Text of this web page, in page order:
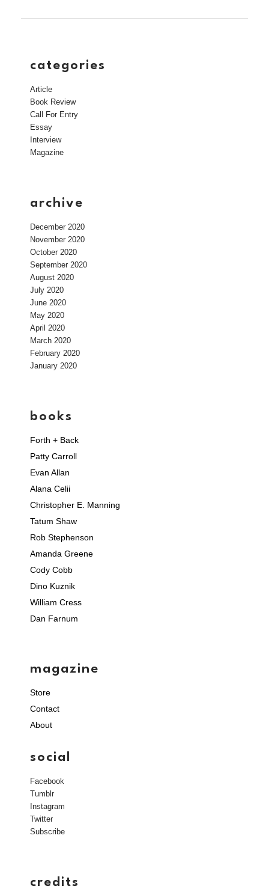
categories
Article
Book Review
Call For Entry
Essay
Interview
Magazine
archive
December 2020
November 2020
October 2020
September 2020
August 2020
July 2020
June 2020
May 2020
April 2020
March 2020
February 2020
January 2020
books
Forth + Back
Patty Carroll
Evan Allan
Alana Celii
Christopher E. Manning
Tatum Shaw
Rob Stephenson
Amanda Greene
Cody Cobb
Dino Kuznik
William Cress
Dan Farnum
magazine
Store
Contact
About
social
Facebook
Tumblr
Instagram
Twitter
Subscribe
credits